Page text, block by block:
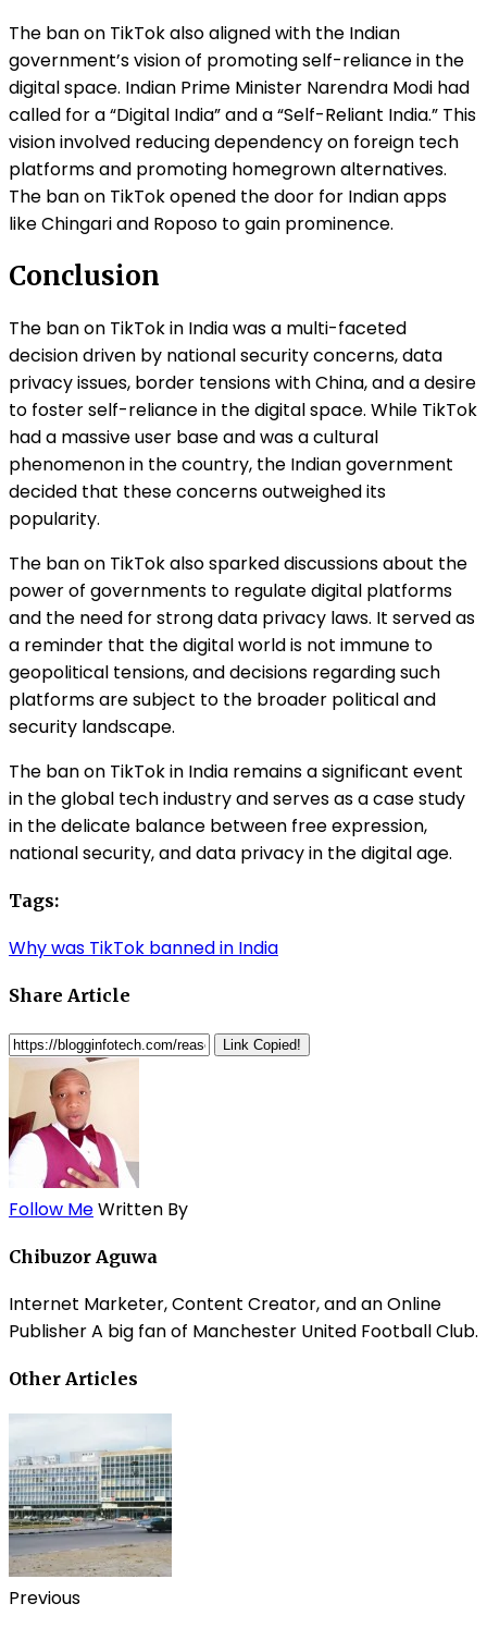
The ban on TikTok also aligned with the Indian
government’s vision of promoting self-reliance in the
digital space. Indian Prime Minister Narendra Modi had
called for a “Digital India” and a “Self-Reliant India.” This
vision involved reducing dependency on foreign tech
platforms and promoting homegrown alternatives.
The ban on TikTok opened the door for Indian apps
like Chingari and Roposo to gain prominence.
Conclusion
The ban on TikTok in India was a multi-faceted
decision driven by national security concerns, data
privacy issues, border tensions with China, and a desire
to foster self-reliance in the digital space. While TikTok
had a massive user base and was a cultural
phenomenon in the country, the Indian government
decided that these concerns outweighed its
popularity.
The ban on TikTok also sparked discussions about the
power of governments to regulate digital platforms
and the need for strong data privacy laws. It served as
a reminder that the digital world is not immune to
geopolitical tensions, and decisions regarding such
platforms are subject to the broader political and
security landscape.
The ban on TikTok in India remains a significant event
in the global tech industry and serves as a case study
in the delicate balance between free expression,
national security, and data privacy in the digital age.
Tags:
Why was TikTok banned in India
Share Article
Link Copied!
Follow MeWritten By
Chibuzor Aguwa
Internet Marketer, Content Creator, and an Online
Publisher A big fan of Manchester United Football Club.
Other Articles
Previous